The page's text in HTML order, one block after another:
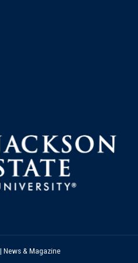
News & Magazine